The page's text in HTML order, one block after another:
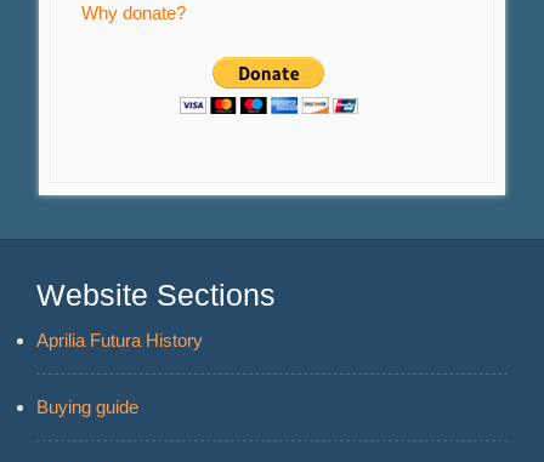
Why donate?
Website Sections
Aprilia Futura History
Buying guide